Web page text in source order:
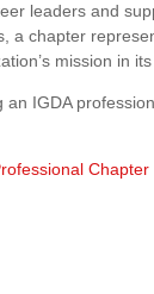
leaders and
a chapter
mission in
IGDA